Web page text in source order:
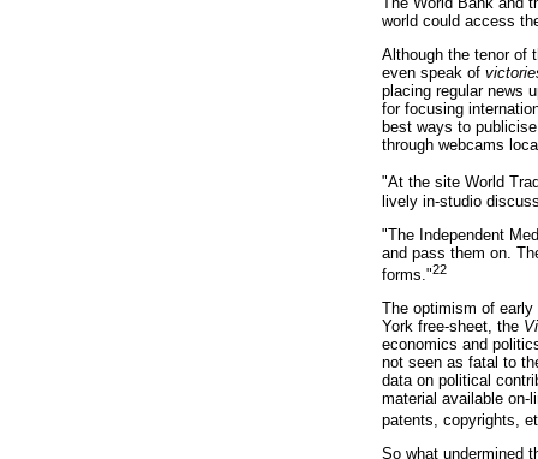
world could access
Although the tenor of
even speak of
placing regular news
for focusing
best ways to
through webcams
"At the site World
lively in-studio
"The Independent
and pass them on.
forms."22
The optimism of
York free-sheet, the
economics and
not seen as fatal to
data on political
material available on-
patents, copyrights,
So what undermined